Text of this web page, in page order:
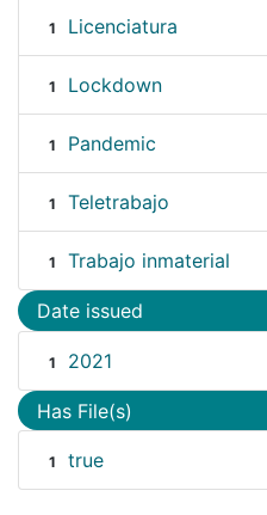
1 Licenciatura
1 Lockdown
1 Pandemic
1 Teletrabajo
1 Trabajo inmaterial
Date issued
1 2021
Has File(s)
1 true